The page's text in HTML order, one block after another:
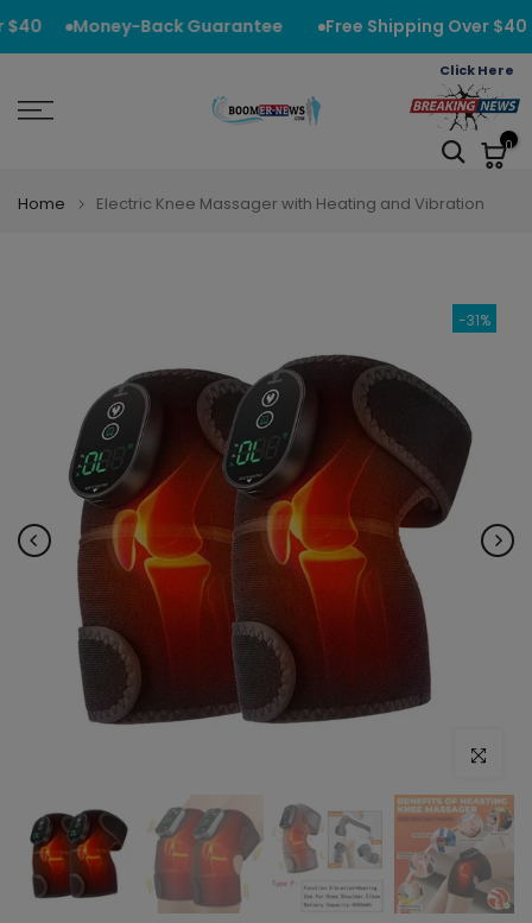
Skip
to
Money-Back Guarantee Free Shipping Over $40
Click Here
0
Home Electric Knee Massager with Heating and Vibration
-31%
Click to